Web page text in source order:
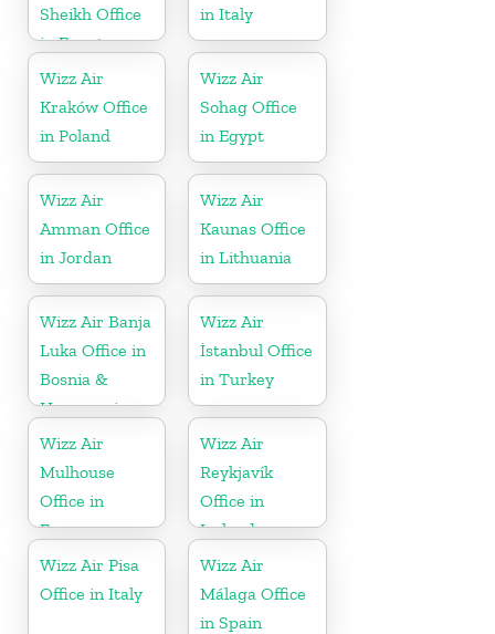
Sheikh Office
in Egypt
in Italy
Wizz Air
Kraków Office
in Poland
Wizz Air
Sohag Office
in Egypt
Wizz Air
Amman Office
in Jordan
Wizz Air
Kaunas Office
in Lithuania
Wizz Air Banja
Luka Office in
Bosnia &
Herzegovina
Wizz Air
İstanbul Office
in Turkey
Wizz Air
Mulhouse
Office in
France
Wizz Air
Reykjavík
Office in
Iceland
Wizz Air Pisa
Office in Italy
Wizz Air
Málaga Office
in Spain